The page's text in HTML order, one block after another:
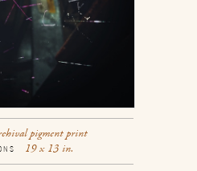
pigment print
19 x 13 in.